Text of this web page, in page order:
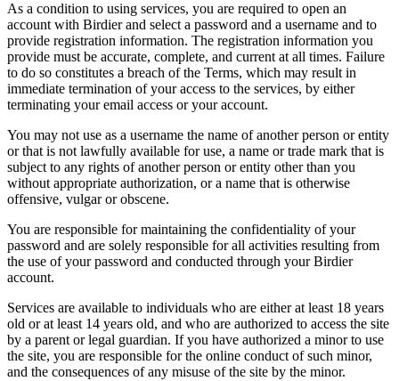
As a condition to using services, you are required to open an
account with Birdier and select a password and a username and to
provide registration information. The registration information you
provide must be accurate, complete, and current at all times. Failure
to do so constitutes a breach of the Terms, which may result in
immediate termination of your access to the services, by either
terminating your email access or your account.
You may not use as a username the name of another person or entity
or that is not lawfully available for use, a name or trade mark that is
subject to any rights of another person or entity other than you
without appropriate authorization, or a name that is otherwise
offensive, vulgar or obscene.
You are responsible for maintaining the confidentiality of your
password and are solely responsible for all activities resulting from
the use of your password and conducted through your Birdier
account.
Services are available to individuals who are either at least 18 years
old or at least 14 years old, and who are authorized to access the site
by a parent or legal guardian. If you have authorized a minor to use
the site, you are responsible for the online conduct of such minor,
and the consequences of any misuse of the site by the minor.